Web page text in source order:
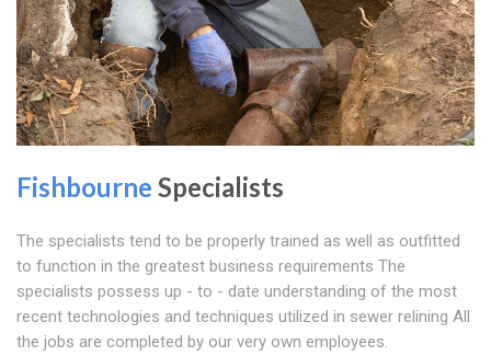
Fishbourne Specialists
The specialists tend to be properly trained as well as outfitted
to function in the greatest business requirements The
specialists possess up - to - date understanding of the most
recent technologies and techniques utilized in sewer relining All
the jobs are completed by our very own employees.